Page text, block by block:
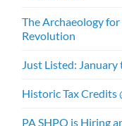
The Archaeology
Revolution
Just Listed:
Historic Tax Credits
PA SHPO is Hiring